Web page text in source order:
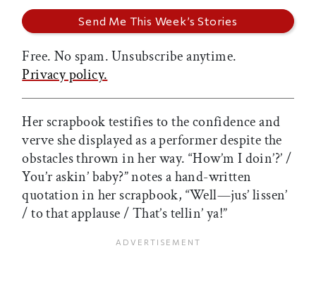
Free. No spam. Unsubscribe anytime.
Privacy policy.
Her scrapbook testifies to the confidence and
verve she displayed as a performer despite the
obstacles thrown in her way. “How’m I doin’?’ /
You’r askin’ baby?” notes a hand-written
quotation in her scrapbook, “Well—jus’ lissen’
/ to that applause / That’s tellin’ ya!”